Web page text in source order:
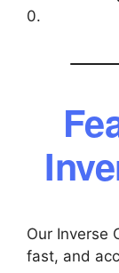
0.
Our Inverse
fast, and